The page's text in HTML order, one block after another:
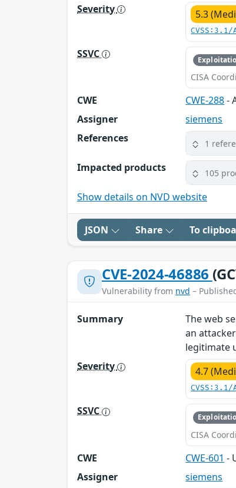
Severity
5.3
SSVC
CISA
CWE CWE-288-
Assigner
siemens
References
1
Impacted products 105
Show details on NVD website
JSON Share To
CVE-2024-46886
Vulnerability from nvd –
Summary
The web
an
legitimate
Severity
4.7
SSVC
CISA
CWE CWE-601 -
Assigner
siemens